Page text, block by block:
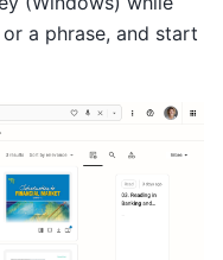
a phrase, and start